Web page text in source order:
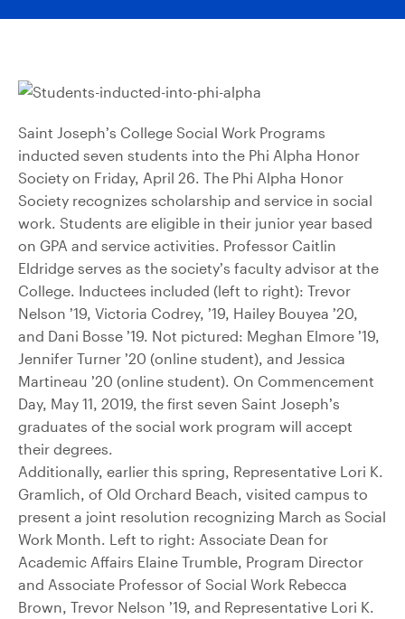
Saint Joseph’s College Social Work Programs
inducted seven students into the Phi Alpha Honor
Society on Friday, April 26. The Phi Alpha Honor
Society recognizes scholarship and service in social
work. Students are eligible in their junior year based
on GPA and service activities. Professor Caitlin
Eldridge serves as the society’s faculty advisor at the
College. Inductees included (left to right): Trevor
Nelson ’19, Victoria Codrey, ’19, Hailey Bouyea ’20,
and Dani Bosse ’19. Not pictured: Meghan Elmore ’19,
Jennifer Turner ’20 (online student), and Jessica
Martineau ’20 (online student). On Commencement
Day, May 11, 2019, the first seven Saint Joseph’s
graduates of the social work program will accept
their degrees.
Additionally, earlier this spring, Representative Lori K.
Gramlich, of Old Orchard Beach, visited campus to
present a joint resolution recognizing March as Social
Work Month. Left to right: Associate Dean for
Academic Affairs Elaine Trumble, Program Director
and Associate Professor of Social Work Rebecca
Brown, Trevor Nelson ’19, and Representative Lori K.